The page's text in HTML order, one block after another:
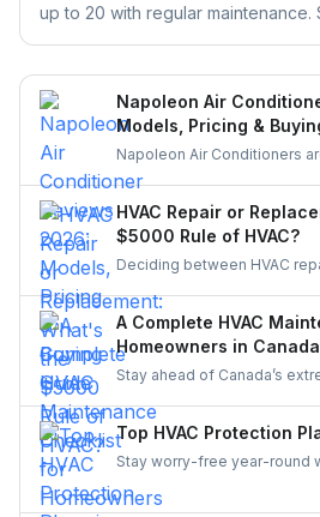
up to 20 with regular maintenance.
Napoleon Air
Models, Pricing &
Napoleon Air Conditioners
weather, offering quiet,
to see if a Canadian-made
for your home.
HVAC Repair or
$5000 Rule of HVAC?
Deciding between HVAC
age and repair cost to know
balancing comfort,
A Complete HVAC
Homeowners in Canada
Stay ahead of Canada’s
Learn easy tips to save
quality, and keep your
must-read guide for every
Top HVAC Protection
Stay worry-free year-round
like Reliance, Enercare, and